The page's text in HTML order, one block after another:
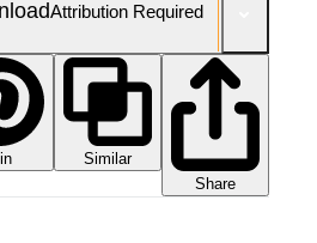
Attribution Required
Similar
Share